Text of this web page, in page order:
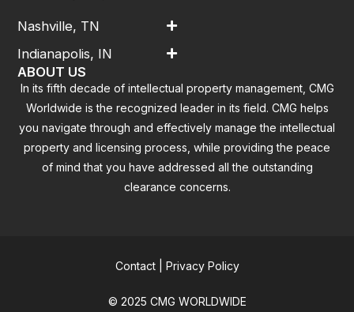
Nashville, TN
Indianapolis, IN
ABOUT US
In its fifth decade of intellectual property management, CMG
Worldwide is the recognized leader in its field. CMG helps
you navigate through and effectively manage the intellectual
property and licensing process, while providing the peace
of mind that you have addressed all the outstanding
clearance concerns.
Contact| Privacy Policy
© 2025 CMG WORLDWIDE